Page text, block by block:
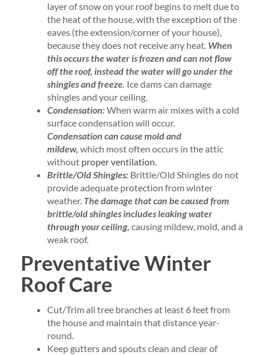
layer of snow on your roof begins to melt due to
the heat of the house, with the exception of the
eaves (the extension/corner of your house),
because they does not receive any heat. When
this occurs the water is frozen and can not flow
off the roof, instead the water will go under the
shingles and freeze. Ice dams can damage
shingles and your ceiling.
Condensation:When warm air mixes with a cold
surface condensation will occur.
Condensation can cause mold and
mildew, which most often occurs in the attic
without proper ventilation.
Brittle/Old Shingles: Brittle/Old Shingles do not
provide adequate protection from winter
weather. The damage that can be caused from
brittle/old shingles includes leaking water
through your ceiling, causing mildew, mold, and a
weak roof.
Preventative Winter
Roof Care
Cut/Trim all tree branches at least 6 feet from
the house and maintain that distance year-
round.
Keep gutters and spouts clean and clear of